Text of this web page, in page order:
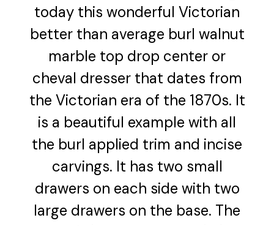
today this wonderful Victorian
better than average burl walnut
marble top drop center or
cheval dresser that dates from
the Victorian era of the 1870s. It
is a beautiful example with all
the burl applied trim and incise
carvings. It has two small
drawers on each side with two
large drawers on the base. The